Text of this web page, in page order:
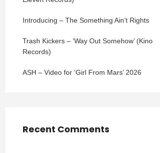
Introducing – The Something Ain’t Rights
Trash Kickers – ‘Way Out Somehow’ (Kino
Records)
ASH – Video for ‘Girl From Mars’ 2026
Recent Comments